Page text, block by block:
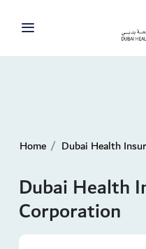
Home Dubai Health
Dubai Health
Corporation